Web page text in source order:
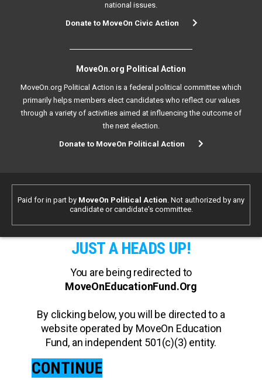
national issues.
Donate to MoveOn Civic Action
MoveOn.org Political Action
MoveOn.org Political Action is a federal political committee which
primarily helps members elect candidates who reflect our values
through a variety of activities aimed at influencing the outcome of
the next election.
Donate to MoveOn Political Action
Paid for in part by MoveOn Political Action. Not authorized by any
candidate or candidate's committee.
JUST A HEADS UP!
You are being redirected to
MoveOnEducationFund.Org
By clicking below, you will be directed to a
website operated by MoveOn Education
Fund, an independent 501(c)(3) entity.
CONTINUE